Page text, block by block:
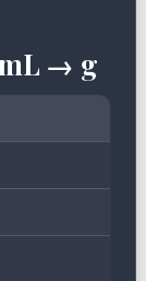
→ g